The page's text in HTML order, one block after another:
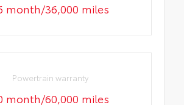
month/36,000 miles
Powertrain warranty
month/60,000 miles